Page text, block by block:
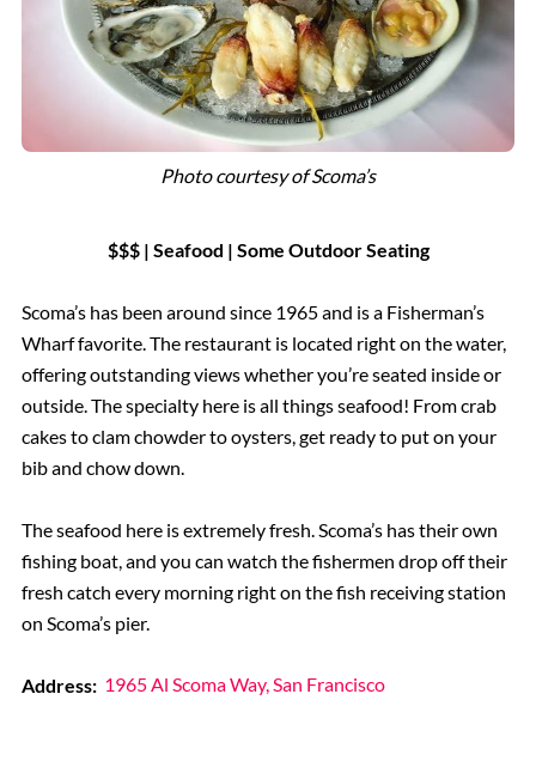
Photo courtesy of Scoma’s
$$$ | Seafood | Some Outdoor Seating
Scoma’s has been around since 1965 and is a Fisherman’s
Wharf favorite. The restaurant is located right on the water,
offering outstanding views whether you’re seated inside or
outside. The specialty here is all things seafood! From crab
cakes to clam chowder to oysters, get ready to put on your
bib and chow down.
The seafood here is extremely fresh. Scoma’s has their own
fishing boat, and you can watch the fishermen drop off their
fresh catch every morning right on the fish receiving station
on Scoma’s pier.
Address: 1965 Al Scoma Way, San Francisco